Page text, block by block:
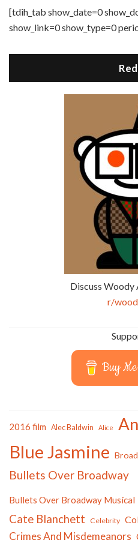
[tdih_tab show_date=0
show_link=0 show_type=0
Discuss Woody
r/
Buy
2016 film Alec Baldwin Alice
Blue Jasmine
Bullets Over Broadway
Bullets Over Broadway Musical
Cate Blanchett Celebrity
Crimes And Misdemeanors